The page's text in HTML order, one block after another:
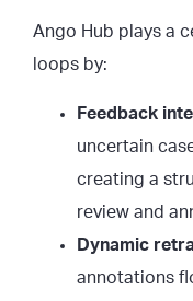
Ango Hub plays a
loops by:
Feedback
uncertain
creating a
review and
Dynamic
annotations